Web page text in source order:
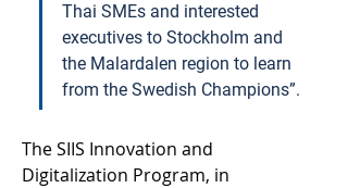
Thai SMEs and interested
executives to Stockholm and
the Malardalen region to learn
from the Swedish Champions”.
The SIIS Innovation and
Digitalization Program, in